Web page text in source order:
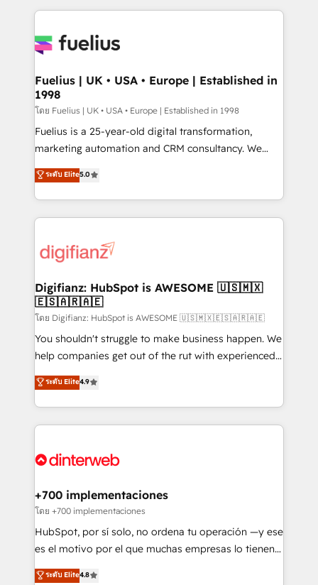
sure you can actually use it, build your website in
for you and execute it on HubSpot. We are on the
framework, meaning we've been accredited by
HubSpot and vetted by the CCS, which means we
can support public sector companies as well the
other ones listed in our profile. Our services: -
HubSpot implementation - HubSpot CMS website
is there for you to: - Grow revenue, and run your
business more efficiently - Build stronger
more people - Get the most out of your HubSpot
investment
Fuelius | UK • USA • Europe | Established in
1998
โดย Fuelius | UK • USA • Europe | Established in 1998
Fuelius is a 25-year-old digital transformation,
marketing automation and CRM consultancy. We
enable mid-market and enterprise clients to
maximise their return from digital and fuel their
growth. We modernise platforms, streamline
operations that are causing inefficiencies, improve
supercharge revenue operations Key services: • CRM
Transformation / Web Development • RevOps &
Sales Consulting • Marketing Automation What
makes us different? 🚀 Top 0.5% of global HubSpot
agencies ⚙️ The strongest technical ability and
integration capabilities 💼 Consultative, long-term
business, processes and systems 🏢 We specialise in
working with mid-market and enterprise
Platform Enablement, Custom Integration and
Certified
ระดับ Elite5.0
Digifianz: HubSpot is AWESOME 🇺🇸🇲🇽
🇪🇸🇦🇷🇦🇪
โดย Digifianz: HubSpot is AWESOME 🇺🇸🇲🇽🇪🇸🇦🇷🇦🇪
You shouldn't struggle to make business happen. We
help companies get out of the rut with experienced,
process-oriented teams implementing HubSpot
Marketing, Sales, Service, CMS and Operations Hub,
so selling and actually engaging with your customers
feels easy and pain-free. We are a top ranked
and Customer First Awards, 4.9/5 rating in HubSpot
helps the following industries: logistics & 3PL, home
improvement & construction, branding and
commercialization, real estate, health, education,
SaaS, Software Dev & IT and consulting, make the
the United States, EU, UAE, Mexico and Latin
ระดับ Elite4.9
+700 implementaciones
โดย +700 implementaciones
HubSpot, por sí solo, no ordena tu operación —y ese
es el motivo por el que muchas empresas lo tienen y
aun así no crecen. Suele ser un círculo: procesos que
ระดับ Elite4.8